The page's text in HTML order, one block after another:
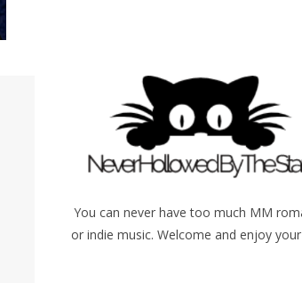
You can never have too much MM
or indie music. Welcome and enjoy